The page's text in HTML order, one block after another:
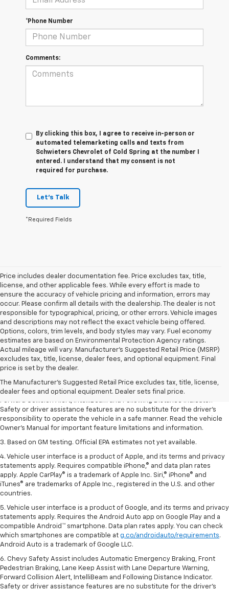
*Phone Number
Comments:
By clicking this box, I agree to receive in-person or
automated telemarketing calls and texts from
Schwieters Chevrolet of Cold Spring at the number I
entered. I understand that my consent is not
required for purchase.
Let's Talk
*Required Fields
Price includes dealer documentation fee. Price excludes tax, title,
license, and other applicable fees. While every effort is made to
ensure the accuracy of vehicle pricing and information, errors may
occur. Please confirm all details with the dealership. The dealer is not
responsible for typographical, pricing, or other errors. Vehicle images
and descriptions may not reflect the exact vehicle being offered.
Options, colors, trim levels, and body styles may vary. Fuel economy
estimates are based on Environmental Protection Agency ratings.
Actual mileage will vary. Manufacturer’s Suggested Retail Price (MSRP)
excludes tax, title, license, dealer fees, and optional equipment. Final
price is set by the dealer.
The Manufacturer's Suggested Retail Price excludes tax, title, license,
dealer fees and optional equipment. Dealer sets final price.
1. The Manufacturer’s Suggested Retail Price excludes tax, title, license,
dealer fees and optional equipment. Dealer sets the final price.
2. Chevy Safety Assist includes Automatic Emergency Braking, Front
Pedestrian Braking, Lane Keep Assist with Lane Departure Warning,
Forward Collision Alert, IntelliBeam and Following Distance Indicator.
Safety or driver assistance features are no substitute for the driver’s
responsibility to operate the vehicle in a safe manner. Read the vehicle
Owner’s Manual for important feature limitations and information.
3. Based on GM testing. Official EPA estimates not yet available.
4. Vehicle user interface is a product of Apple, and its terms and privacy
statements apply. Requires compatible iPhone,® and data plan rates
apply. Apple CarPlay® is a trademark of Apple Inc. Siri,® iPhone® and
iTunes® are trademarks of Apple Inc., registered in the U.S. and other
countries.
5. Vehicle user interface is a product of Google, and its terms and privacy
statements apply. Requires the Android Auto app on Google Play and a
compatible Android™ smartphone. Data plan rates apply. You can check
which smartphones are compatible at g.co/androidauto/requirements.
Android Auto is a trademark of Google LLC.
6. Chevy Safety Assist includes Automatic Emergency Braking, Front
Pedestrian Braking, Lane Keep Assist with Lane Departure Warning,
Forward Collision Alert, IntelliBeam and Following Distance Indicator.
Safety or driver assistance features are no substitute for the driver’s